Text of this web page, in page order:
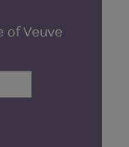
Veuve